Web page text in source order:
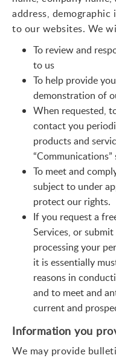
address,
to our websites. We
To review and
to us
To help provide
demonstration of
When requested,
contact you
products and
To meet and
subject to under
protect our rights.
If you request a
Services, or
processing your
it is essentially
reasons in
and to meet and
current and
Information you
We may provide